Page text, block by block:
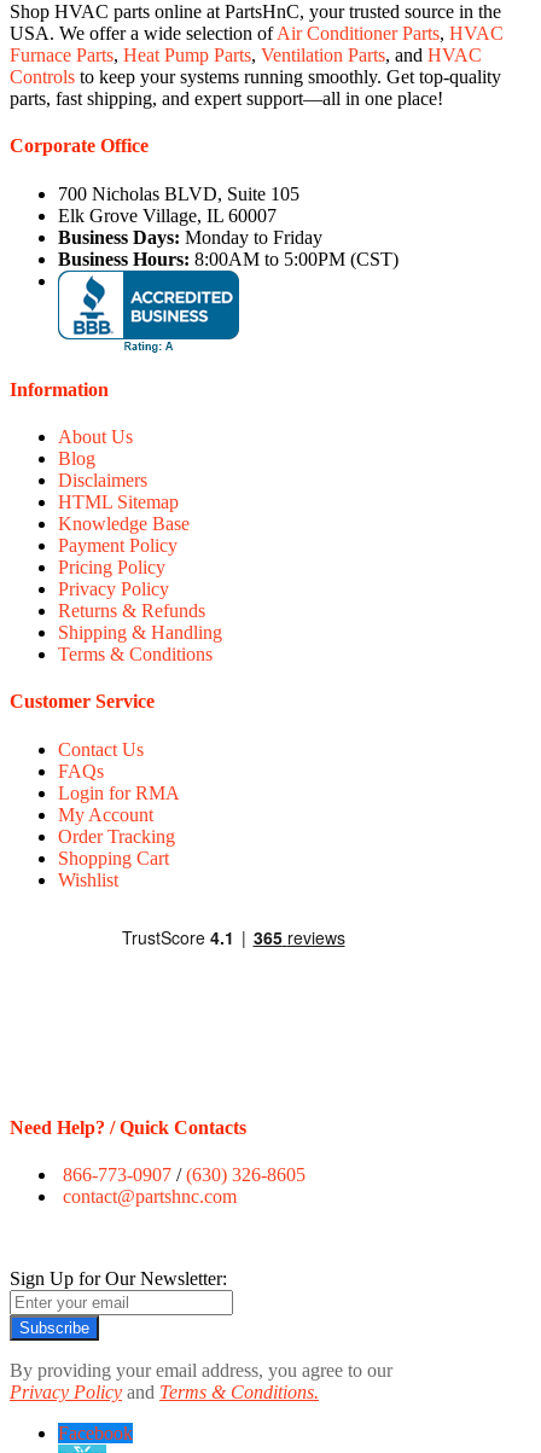
Shop HVAC parts online at PartsHnC, your trusted source in the
USA. We offer a wide selection ofAir Conditioner Parts, HVAC
Furnace Parts, Heat Pump Parts, Ventilation Parts, and HVAC
Controls to keep your systems running smoothly. Get top-quality
parts, fast shipping, and expert support—all in one place!
Corporate Office
700 Nicholas BLVD, Suite 105
Elk Grove Village, IL 60007
Business Days: Monday to Friday
Business Hours: 8:00AM to 5:00PM (CST)
Information
About Us
Blog
Disclaimers
HTML Sitemap
Knowledge Base
Payment Policy
Pricing Policy
Privacy Policy
Returns & Refunds
Shipping & Handling
Terms & Conditions
Customer Service
Contact Us
FAQs
Login for RMA
My Account
Order Tracking
Shopping Cart
Wishlist
Need Help? / Quick Contacts
866-773-0907 /(630) 326-8605
contact@partshnc.com
Sign Up for Our Newsletter:
Subscribe
By providing your email address, you agree to our
Privacy Policy and Terms & Conditions.
Facebook